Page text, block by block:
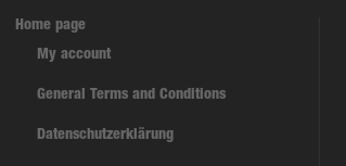
Home page
My account
General Terms and Conditions
Datenschutzerklärung